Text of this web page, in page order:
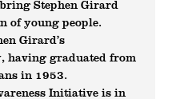
Stephen Girard
of young people.
Girard’s
graduated from
in 1953.
Initiative is in